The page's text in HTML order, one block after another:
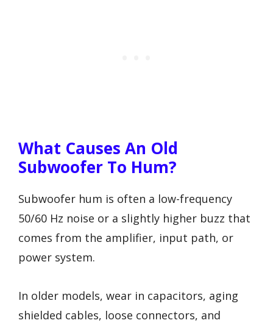
What Causes An Old
Subwoofer To Hum?
Subwoofer hum is often a low-frequency
50/60 Hz noise or a slightly higher buzz that
comes from the amplifier, input path, or
power system.
In older models, wear in capacitors, aging
shielded cables, loose connectors, and